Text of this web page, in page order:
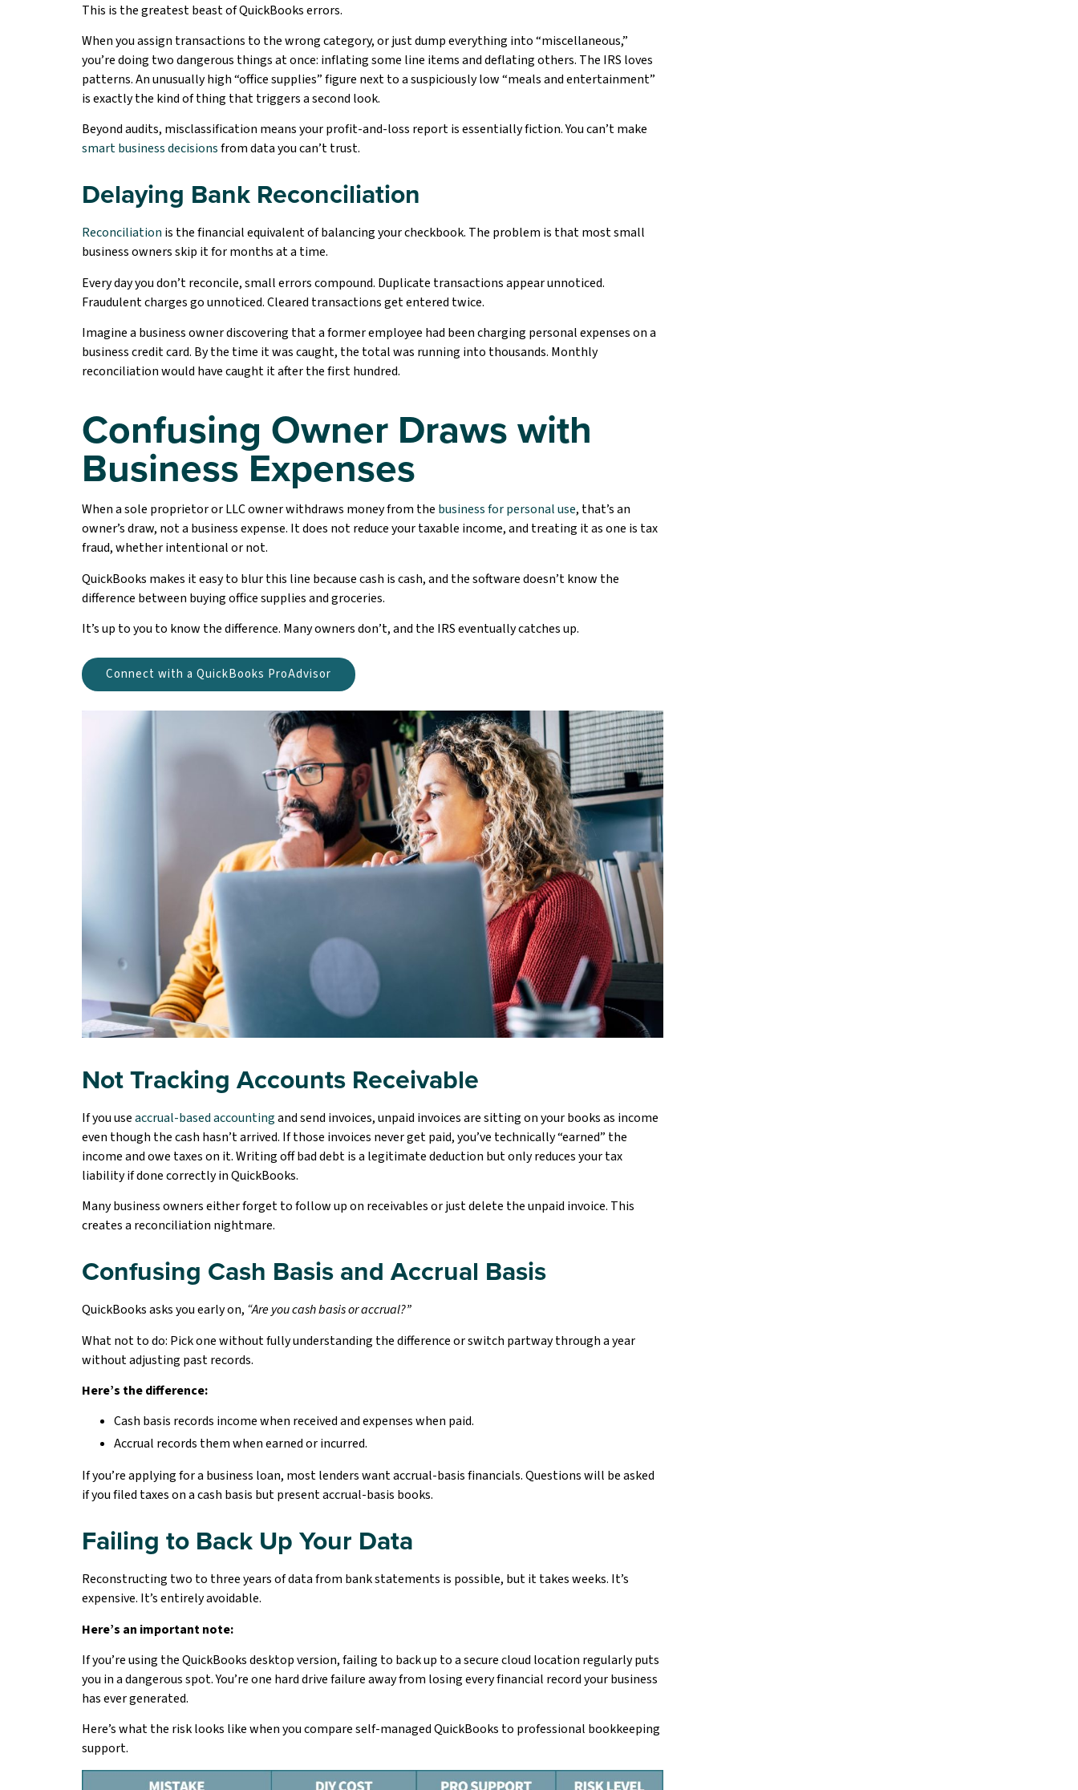
This is the greatest beast of QuickBooks errors.
When you assign transactions to the wrong category, or just dump everything into “miscellaneous,”
you’re doing two dangerous things at once: inflating some line items and deflating others. The IRS loves
patterns. An unusually high “office supplies” figure next to a suspiciously low “meals and entertainment”
is exactly the kind of thing that triggers a second look.
Beyond audits, misclassification means your profit-and-loss report is essentially fiction. You can’t make
smart business decisionsfrom data you can’t trust.
Delaying Bank Reconciliation
Reconciliation is the financial equivalent of balancing your checkbook. The problem is that most small
business owners skip it for months at a time.
Every day you don’t reconcile, small errors compound. Duplicate transactions appear unnoticed.
Fraudulent charges go unnoticed. Cleared transactions get entered twice.
Imagine a business owner discovering that a former employee had been charging personal expenses on a
business credit card. By the time it was caught, the total was running into thousands. Monthly
reconciliation would have caught it after the first hundred.
Confusing Owner Draws with
Business Expenses
When a sole proprietor or LLC owner withdraws money from the business for personal use, that’s an
owner’s draw, not a business expense. It does not reduce your taxable income, and treating it as one is tax
fraud, whether intentional or not.
QuickBooks makes it easy to blur this line because cash is cash, and the software doesn’t know the
difference between buying office supplies and groceries.
It’s up to you to know the difference. Many owners don’t, and the IRS eventually catches up.
Connect with a QuickBooks ProAdvisor
Not Tracking Accounts Receivable
If you useaccrual-based accountingand send invoices, unpaid invoices are sitting on your books as income
even though the cash hasn’t arrived. If those invoices never get paid, you’ve technically “earned” the
income and owe taxes on it. Writing off bad debt is a legitimate deduction but only reduces your tax
liability if done correctly in QuickBooks.
Many business owners either forget to follow up on receivables or just delete the unpaid invoice. This
creates a reconciliation nightmare.
Confusing Cash Basis and Accrual Basis
QuickBooks asks you early on, “Are you cash basis or accrual?”
What not to do: Pick one without fully understanding the difference or switch partway through a year
without adjusting past records.
Here’s the difference:
Cash basis records income when received and expenses when paid.
Accrual records them when earned or incurred.
If you’re applying for a business loan, most lenders want accrual-basis financials. Questions will be asked
if you filed taxes on a cash basis but present accrual-basis books.
Failing to Back Up Your Data
Reconstructing two to three years of data from bank statements is possible, but it takes weeks. It’s
expensive. It’s entirely avoidable.
Here’s an important note:
If you’re using the QuickBooks desktop version, failing to back up to a secure cloud location regularly puts
you in a dangerous spot. You’re one hard drive failure away from losing every financial record your business
has ever generated.
Here’s what the risk looks like when you compare self-managed QuickBooks to professional bookkeeping
support.